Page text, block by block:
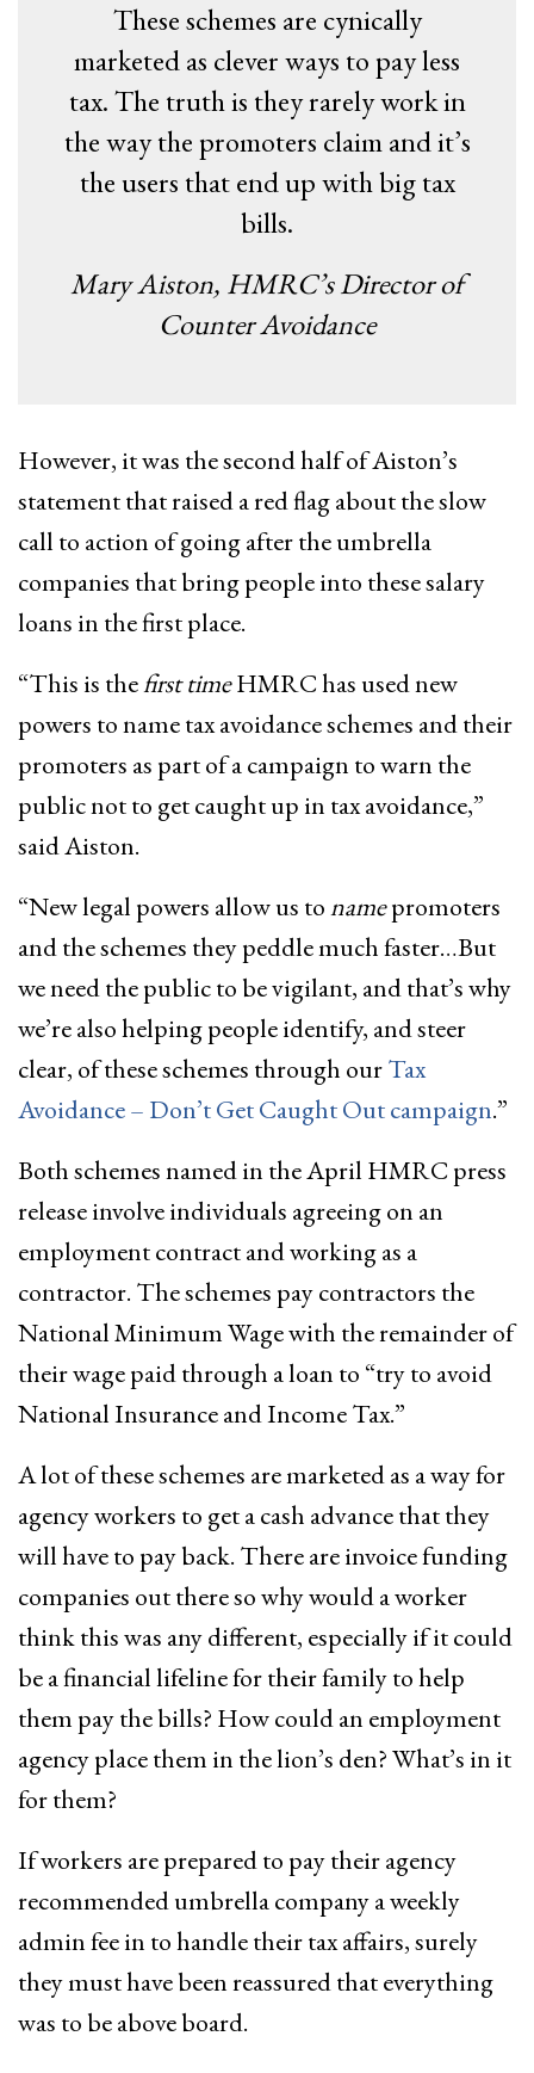
These schemes are cynically
marketed as clever ways to pay less
tax. The truth is they rarely work in
the way the promoters claim and it’s
the users that end up with big tax
bills.
Mary Aiston, HMRC’s Director of
Counter Avoidance
However, it was the second half of Aiston’s
statement that raised a red flag about the slow
call to action of going after the umbrella
companies that bring people into these salary
loans in the first place.
“This is thefirst timeHMRC has used new
powers to name tax avoidance schemes and their
promoters as part of a campaign to warn the
public not to get caught up in tax avoidance,”
said Aiston.
“New legal powers allow us tonamepromoters
and the schemes they peddle much faster…But
we need the public to be vigilant, and that’s why
we’re also helping people identify, and steer
clear, of these schemes through ourTax
Avoidance – Don’t Get Caught Out campaign.”
Both schemes named in the April HMRC press
release involve individuals agreeing on an
employment contract and working as a
contractor. The schemes pay contractors the
National Minimum Wage with the remainder of
their wage paid through a loan to “try to avoid
National Insurance and Income Tax.”
A lot of these schemes are marketed as a way for
agency workers to get a cash advance that they
will have to pay back. There are invoice funding
companies out there so why would a worker
think this was any different, especially if it could
be a financial lifeline for their family to help
them pay the bills? How could an employment
agency place them in the lion’s den? What’s in it
for them?
If workers are prepared to pay their agency
recommended umbrella company a weekly
admin fee in to handle their tax affairs, surely
they must have been reassured that everything
was to be above board.